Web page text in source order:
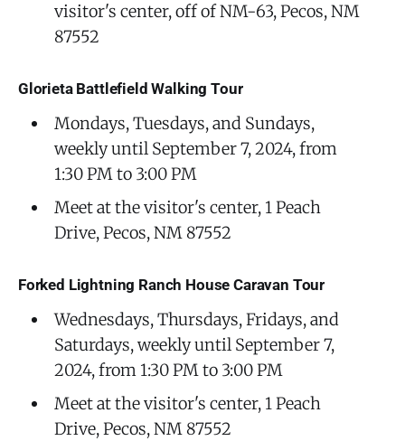
visitor's center, off of NM-63, Pecos, NM
87552
Glorieta Battlefield Walking Tour
Mondays, Tuesdays, and Sundays,
weekly until September 7, 2024, from
1:30 PM to 3:00 PM
Meet at the visitor's center, 1 Peach
Drive, Pecos, NM 87552
Forked Lightning Ranch House Caravan Tour
Wednesdays, Thursdays, Fridays, and
Saturdays, weekly until September 7,
2024, from 1:30 PM to 3:00 PM
Meet at the visitor's center, 1 Peach
Drive, Pecos, NM 87552